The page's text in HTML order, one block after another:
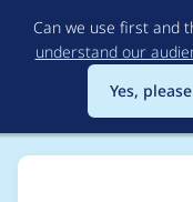
Can we use first and
understand our
Yes, please